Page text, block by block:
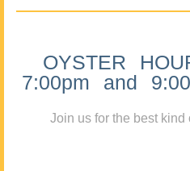
OYSTER
7:00pm and
Join us for the best kind